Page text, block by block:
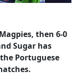
then 6-0
Sugar has
Portuguese